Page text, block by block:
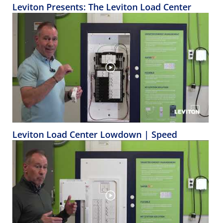
Leviton Presents: The Leviton Load Center
Leviton Load Center Lowdown | Speed